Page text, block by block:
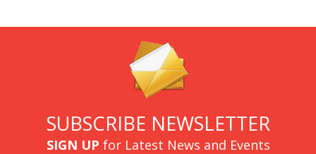
SUBSCRIBE NEWSLETTER
SIGN UP for Latest News and Events